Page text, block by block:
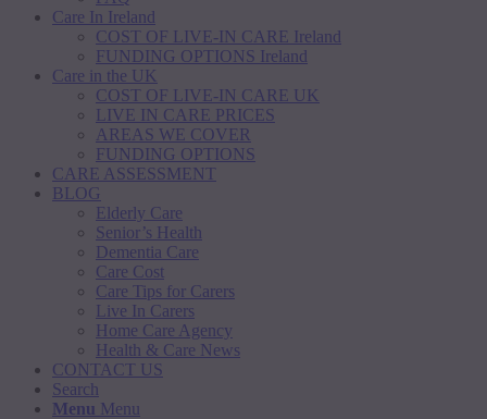
Care In Ireland
COST OF LIVE-IN CARE Ireland
FUNDING OPTIONS Ireland
Care in the UK
COST OF LIVE-IN CARE UK
LIVE IN CARE PRICES
AREAS WE COVER
FUNDING OPTIONS
CARE ASSESSMENT
BLOG
Elderly Care
Senior’s Health
Dementia Care
Care Cost
Care Tips for Carers
Live In Carers
Home Care Agency
Health & Care News
CONTACT US
Search
Menu Menu